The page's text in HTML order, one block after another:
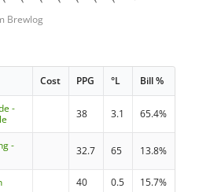
Brewlog
Cost PPG °L Bill %
-
38 3.1 65.4%
-
32.7 65 13.8%
40 0.5 15.7%